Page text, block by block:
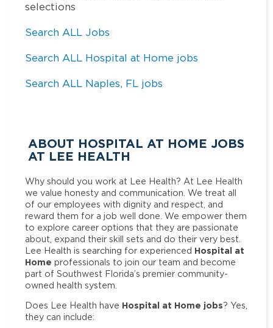
selections
Search ALL Jobs
Search ALL Hospital at Home jobs
Search ALL Naples, FL jobs
ABOUT HOSPITAL AT HOME JOBS
AT LEE HEALTH
Why should you work at Lee Health? At Lee Health
we value honesty and communication. We treat all
of our employees with dignity and respect, and
reward them for a job well done. We empower them
to explore career options that they are passionate
about, expand their skill sets and do their very best.
Lee Health is searching for experienced Hospital at
Home professionals to join our team and become
part of Southwest Florida’s premier community-
owned health system.
Does Lee Health have Hospital at Home jobs? Yes,
they can include: